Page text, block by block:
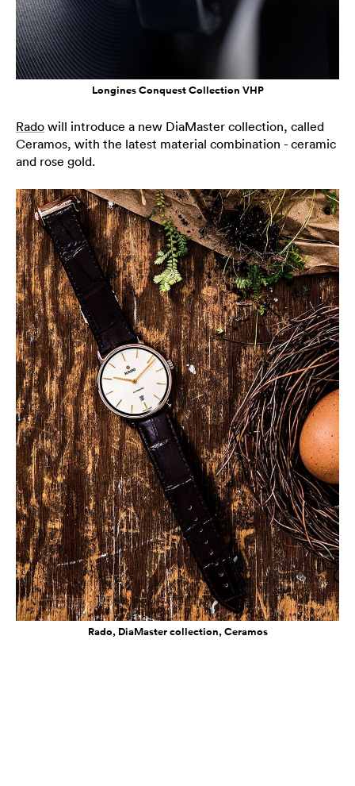
Longines Conquest Collection VHP
Rado will introduce a new DiaMaster collection, called
Ceramos, with the latest material combination - ceramic
and rose gold.
Rado, DiaMaster collection, Ceramos